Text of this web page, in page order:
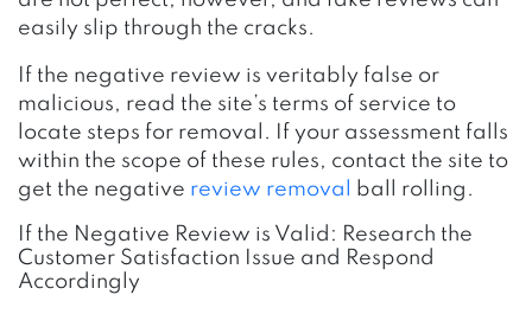
easily slip through the cracks.
If the negative review is veritably false or
malicious, read the site’s terms of service to
locate steps for removal. If your assessment falls
within the scope of these rules, contact the site to
get the negative review removal ball rolling.
If the Negative Review is Valid: Research the
Customer Satisfaction Issue and Respond
Accordingly